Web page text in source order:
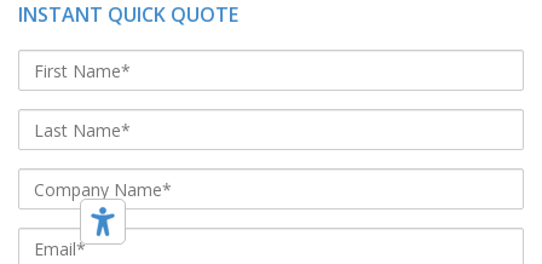
INSTANT QUICK QUOTE